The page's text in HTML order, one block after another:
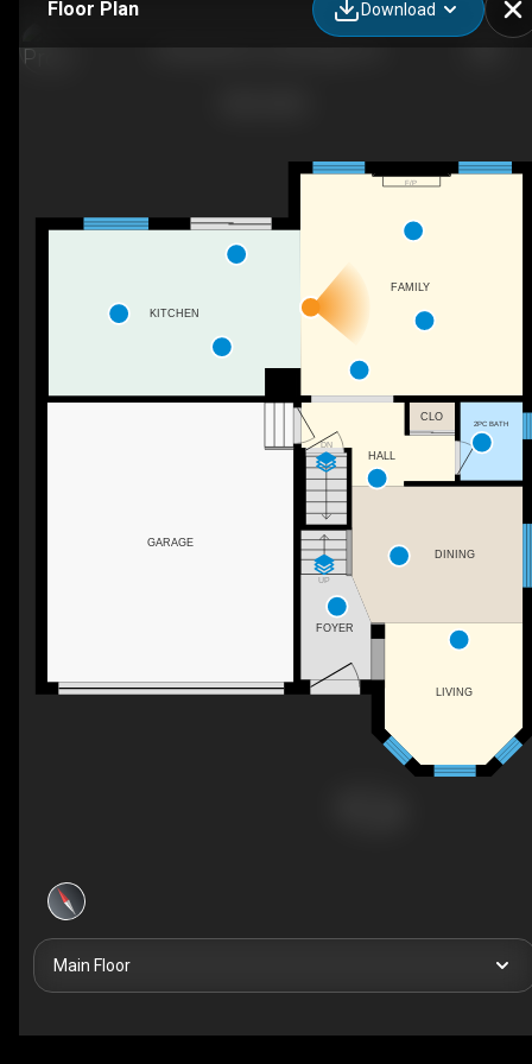
Floor Plan Download
F/P
UP
DN
HALL
GARAGE
CLO
2PC BATH
KITCHEN
FOYER
LIVING
DINING
FAMILY
Main Floor